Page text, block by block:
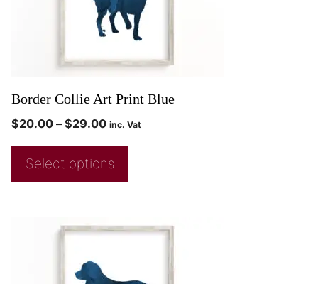
Border Collie Art Print Blue
$20.00 – $29.00 inc. Vat
Select options